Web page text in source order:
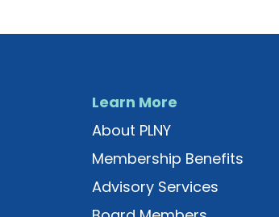
Learn More
About PLNY
Membership Benefits
Advisory Services